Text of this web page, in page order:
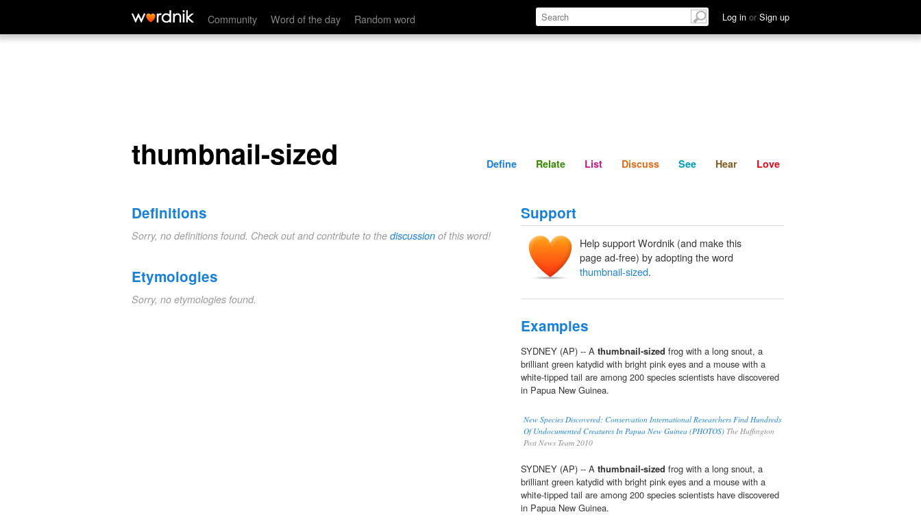
Community Word of the day Random word Log in or Sign up
thumbnail-sized Define Relate Discuss See Hear
thumbnail-sized Define Relate List Discuss See Hear Love
Definitions
Sorry, no definitions found. Check out and contribute to the discussion of this word!
Etymologies
Sorry, no etymologies found.
Support
Help support Wordnik (and make this
page ad-free) by adopting the word
thumbnail-sized.
Examples
SYDNEY (AP) -- A thumbnail-sized frog with a long snout, a
brilliant green katydid with bright pink eyes and a mouse with a
white-tipped tail are among 200 species scientists have discovered
in Papua New Guinea.
New Species Discovered: Conservation International Researchers Find Hundreds
Of Undocumented Creatures In Papua New Guinea (PHOTOS) The Huffington
Post News Team 2010
SYDNEY (AP) -- A thumbnail-sized frog with a long snout, a
brilliant green katydid with bright pink eyes and a mouse with a
white-tipped tail are among 200 species scientists have discovered
in Papua New Guinea.